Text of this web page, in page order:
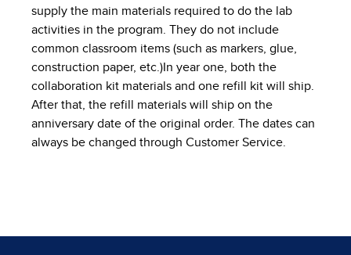
supply the main materials required to do the lab
activities in the program. They do not include
common classroom items (such as markers, glue,
construction paper, etc.)In year one, both the
collaboration kit materials and one refill kit will ship.
After that, the refill materials will ship on the
anniversary date of the original order. The dates can
always be changed through Customer Service.